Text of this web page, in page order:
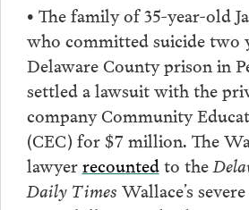
• The family of 35-year-old
who committed suicide two
Delaware County prison in
settled a lawsuit with the
company Community
(CEC) for $7 million. The
lawyerrecountedto the
Daily Times Wallace’s